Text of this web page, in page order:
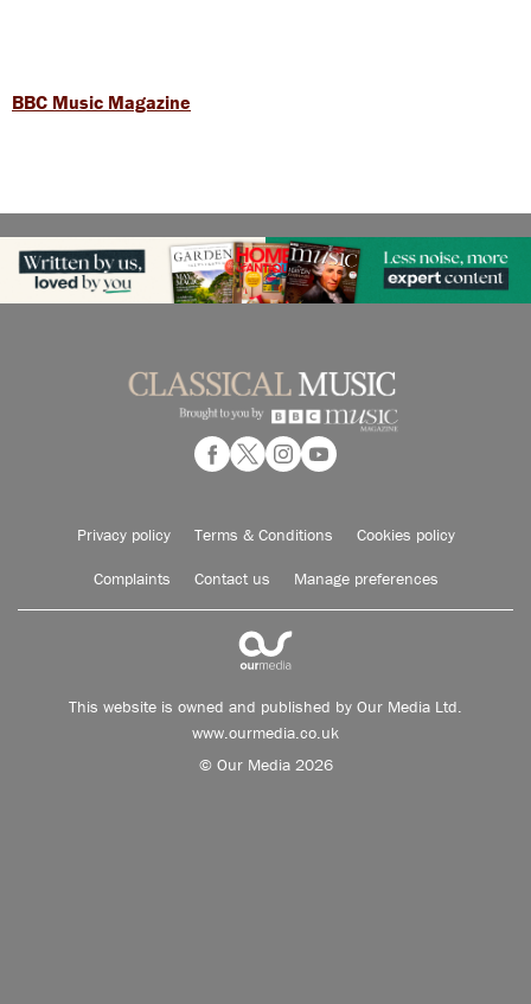
BBC Music Magazine
Privacy policy Terms & Conditions Cookies policy
Complaints Contact us Manage preferences
This website is owned and published by Our Media Ltd.
www.ourmedia.co.uk
© Our Media 2026